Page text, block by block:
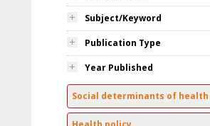
Subject/Keyword
Publication Type
Year Published
Social determinants of health